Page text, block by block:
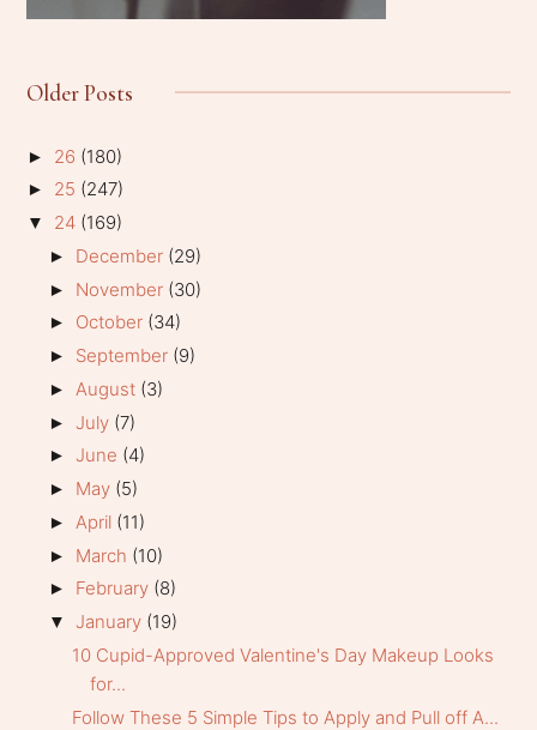
Older Posts
► 26 (180)
► 25 (247)
▼ 24 (169)
► December (29)
► November (30)
► October (34)
► September (9)
► August (3)
► July (7)
► June (4)
► May (5)
► April (11)
► March (10)
► February (8)
▼ January (19)
10 Cupid-Approved Valentine's Day Makeup Looks
for...
Follow These 5 Simple Tips to Apply and Pull off A...